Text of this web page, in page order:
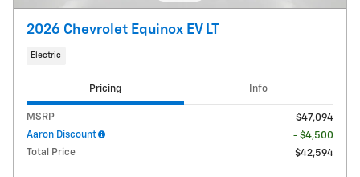
2026 Chevrolet Equinox EV LT
Electric
Pricing Info
MSRP
$47,094
Aaron Discount
- $4,500
Total Price
$42,594